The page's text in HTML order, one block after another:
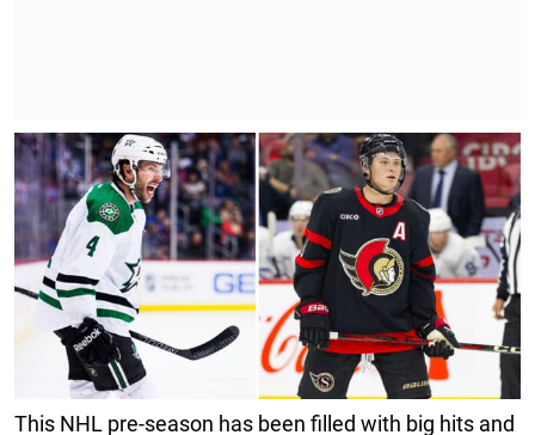
This NHL pre-season has been filled with big hits and